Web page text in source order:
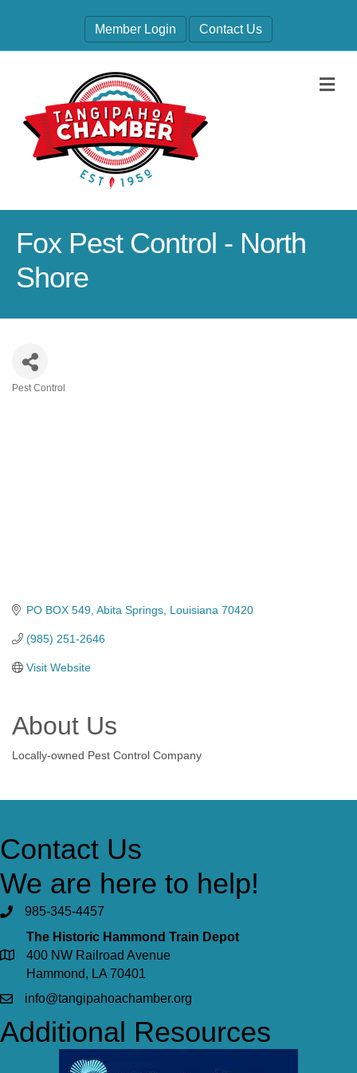
Member Login Contact Us
Fox Pest Control - North
Shore
Pest Control
PO BOX 549 Abita Springs Louisiana 70420
(985) 251-2646
Visit Website
About Us
Locally-owned Pest Control Company
Contact Us
We are here to help!
985-345-4457
The Historic Hammond Train Depot
400 NW Railroad Avenue
Hammond, LA 70401
info@tangipahoachamber.org
Additional Resources